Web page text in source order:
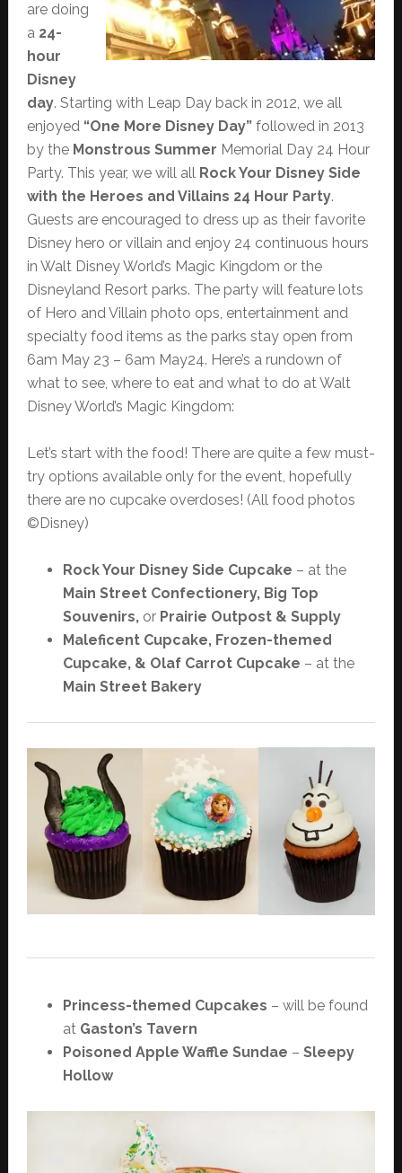
are doing
a 24-
hour
Disney
day. Starting with Leap Day back in 2012, we all
enjoyed “One More Disney Day”followed in 2013
by the Monstrous Summer Memorial Day 24 Hour
Party. This year, we will all Rock Your Disney Side
with the Heroes and Villains 24 Hour Party.
Guests are encouraged to dress up as their favorite
Disney hero or villain and enjoy 24 continuous hours
in Walt Disney World’s Magic Kingdom or the
Disneyland Resort parks. The party will feature lots
of Hero and Villain photo ops, entertainment and
specialty food items as the parks stay open from
6am May 23 – 6am May24. Here’s a rundown of
what to see, where to eat and what to do at Walt
Disney World’s Magic Kingdom:
Let’s start with the food! There are quite a few must-
try options available only for the event, hopefully
there are no cupcake overdoses! (All food photos
©Disney)
Rock Your Disney Side Cupcake – at the
Main Street Confectionery, Big Top
Souvenirs, orPrairie Outpost & Supply
Maleficent Cupcake, Frozen-themed
Cupcake, & Olaf Carrot Cupcake – at the
Main Street Bakery
Princess-themed Cupcakes – will be found
at Gaston’s Tavern
Poisoned Apple Waffle Sundae – Sleepy
Hollow